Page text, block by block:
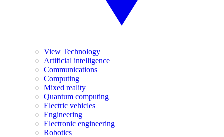
View Technology
Artificial intelligence
Communications
Computing
Mixed reality
Quantum computing
Electric vehicles
Engineering
Electronic engineering
Robotics